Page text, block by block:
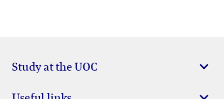
Study at the UOC